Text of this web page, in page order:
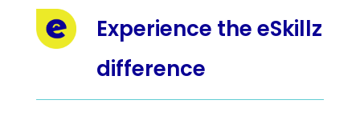
Experience the eSkillz
difference